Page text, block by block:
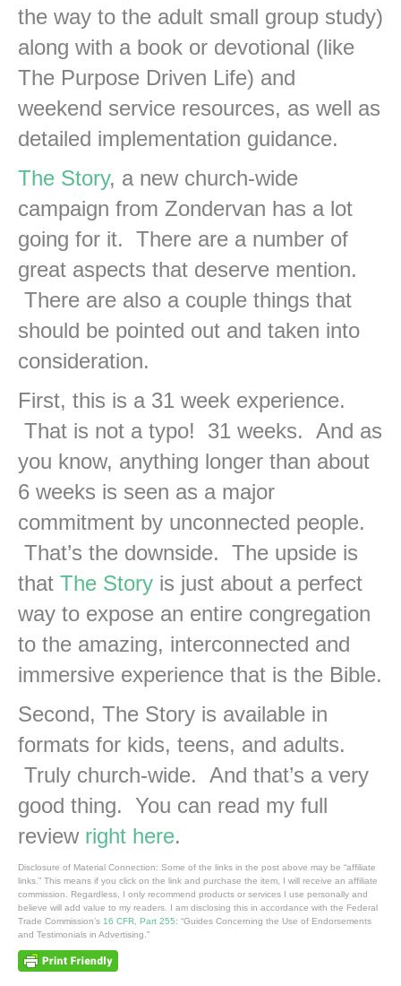
the way to the adult small group study)
along with a book or devotional (like
The Purpose Driven Life) and
weekend service resources, as well as
detailed implementation guidance.
The Story, a new church-wide
campaign from Zondervan has a lot
going for it. There are a number of
great aspects that deserve mention.
There are also a couple things that
should be pointed out and taken into
consideration.
First, this is a 31 week experience.
That is not a typo! 31 weeks. And as
you know, anything longer than about
6 weeks is seen as a major
commitment by unconnected people.
That’s the downside. The upside is
that The Story is just about a perfect
way to expose an entire congregation
to the amazing, interconnected and
immersive experience that is the Bible.
Second, The Story is available in
formats for kids, teens, and adults.
Truly church-wide. And that’s a very
good thing. You can read my full
review right here.
Disclosure of Material Connection: Some of the links in the post above may be “affiliate
links.” This means if you click on the link and purchase the item, I will receive an affiliate
commission. Regardless, I only recommend products or services I use personally and
believe will add value to my readers. I am disclosing this in accordance with the Federal
Trade Commission’s 16 CFR, Part 255: “Guides Concerning the Use of Endorsements
and Testimonials in Advertising.”